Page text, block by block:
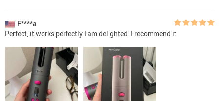
F****a
Perfect, it works perfectly I am delighted. I recommend it